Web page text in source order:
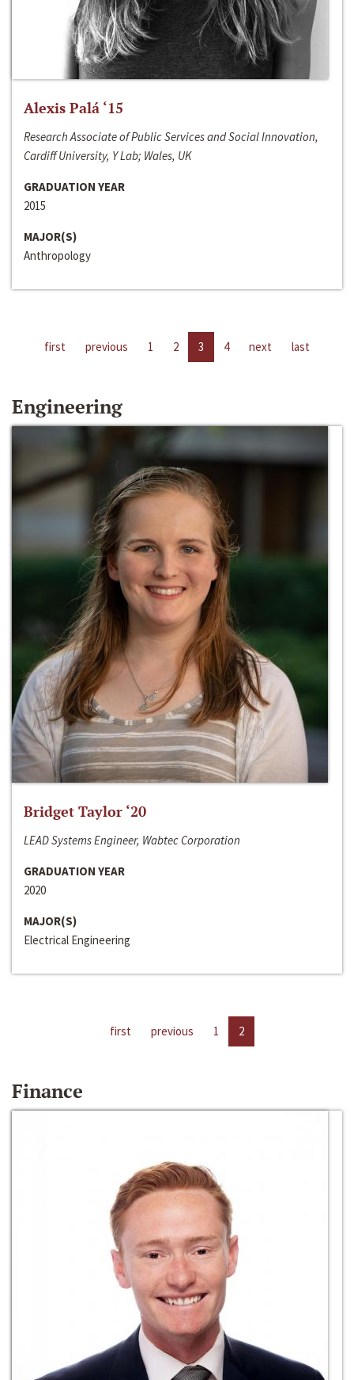
Alexis Palá ‘15
Research Associate of Public Services and Social Innovation,
Cardiff University, Y Lab; Wales, UK
GRADUATION YEAR
2015
MAJOR(S)
Anthropology
first previous 1 2 3 4 next last
Engineering
Bridget Taylor ‘20
LEAD Systems Engineer, Wabtec Corporation
GRADUATION YEAR
2020
MAJOR(S)
Electrical Engineering
first previous 1 2
Finance